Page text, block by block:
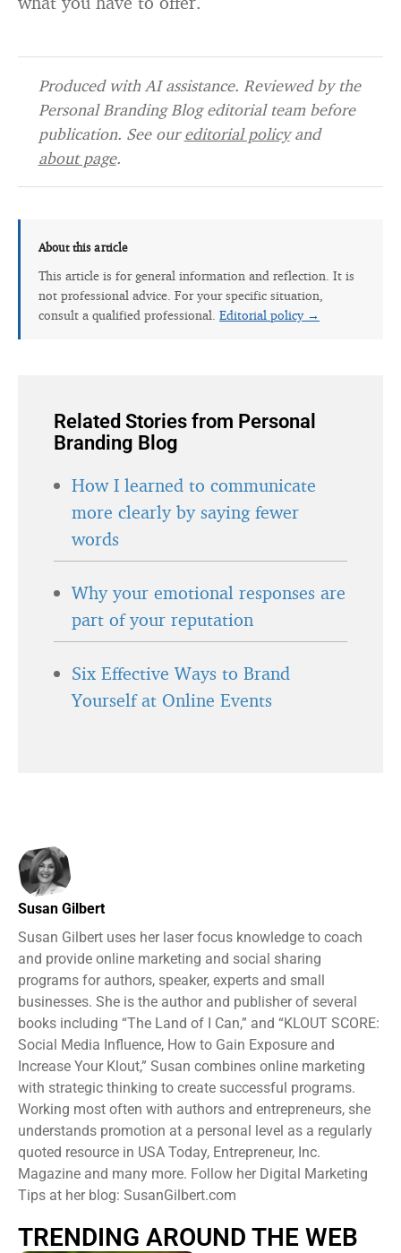
Produced with AI assistance. Reviewed by the
Personal Branding Blog editorial team before
publication. See oureditorial policyand
about page.
About this article
This article is for general information and reflection. It is
not professional advice. For your specific situation,
consult a qualified professional. Editorial policy →
Related Stories from Personal
Branding Blog
How I learned to communicate
more clearly by saying fewer
words
Why your emotional responses are
part of your reputation
Six Effective Ways to Brand
Yourself at Online Events
Susan Gilbert
Susan Gilbert uses her laser focus knowledge to coach
and provide online marketing and social sharing
programs for authors, speaker, experts and small
businesses. She is the author and publisher of several
books including “The Land of I Can,” and “KLOUT SCORE:
Social Media Influence, How to Gain Exposure and
Increase Your Klout,” Susan combines online marketing
with strategic thinking to create successful programs.
Working most often with authors and entrepreneurs, she
understands promotion at a personal level as a regularly
quoted resource in USA Today, Entrepreneur, Inc.
Magazine and many more. Follow her Digital Marketing
Tips at her blog: SusanGilbert.com
TRENDING AROUND THE WEB